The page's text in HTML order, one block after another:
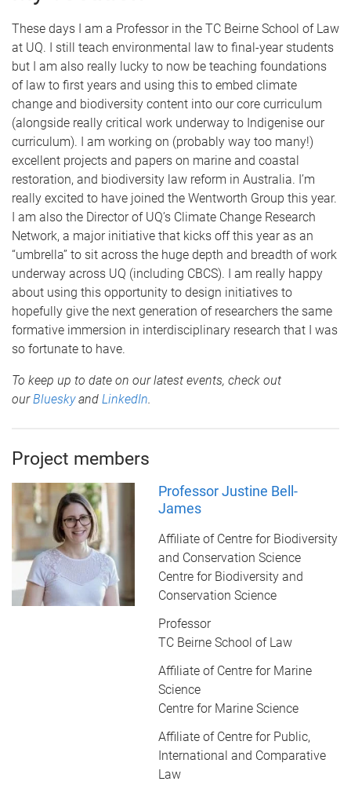
These days I am a Professor in the TC Beirne School of Law
at UQ. I still teach environmental law to final-year students
but I am also really lucky to now be teaching foundations
of law to first years and using this to embed climate
change and biodiversity content into our core curriculum
(alongside really critical work underway to Indigenise our
curriculum). I am working on (probably way too many!)
excellent projects and papers on marine and coastal
restoration, and biodiversity law reform in Australia. I’m
really excited to have joined the Wentworth Group this year.
I am also the Director of UQ’s Climate Change Research
Network, a major initiative that kicks off this year as an
“umbrella” to sit across the huge depth and breadth of work
underway across UQ (including CBCS). I am really happy
about using this opportunity to design initiatives to
hopefully give the next generation of researchers the same
formative immersion in interdisciplinary research that I was
so fortunate to have.
To keep up to date on our latest events, check out
ourBlueskyand LinkedIn.
Project members
Professor Justine Bell-
James
Affiliate of Centre for Biodiversity
and Conservation Science
Centre for Biodiversity and
Conservation Science
Professor
TC Beirne School of Law
Affiliate of Centre for Marine
Science
Centre for Marine Science
Affiliate of Centre for Public,
International and Comparative
Law